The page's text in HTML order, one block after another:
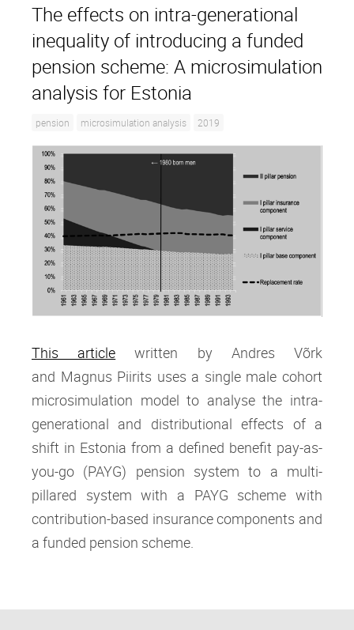
The effects on intra‐generational
inequality of introducing a funded
pension scheme: A microsimulation
analysis for Estonia
pension microsimulation analysis 2019
This article written by Andres Võrk
and Magnus Piirits uses a single male cohort
microsimulation model to analyse the intra‐
generational and distributional effects of a
shift in Estonia from a defined benefit pay‐as‐
you‐go (PAYG) pension system to a multi‐
pillared system with a PAYG scheme with
contribution‐based insurance components and
a funded pension scheme.